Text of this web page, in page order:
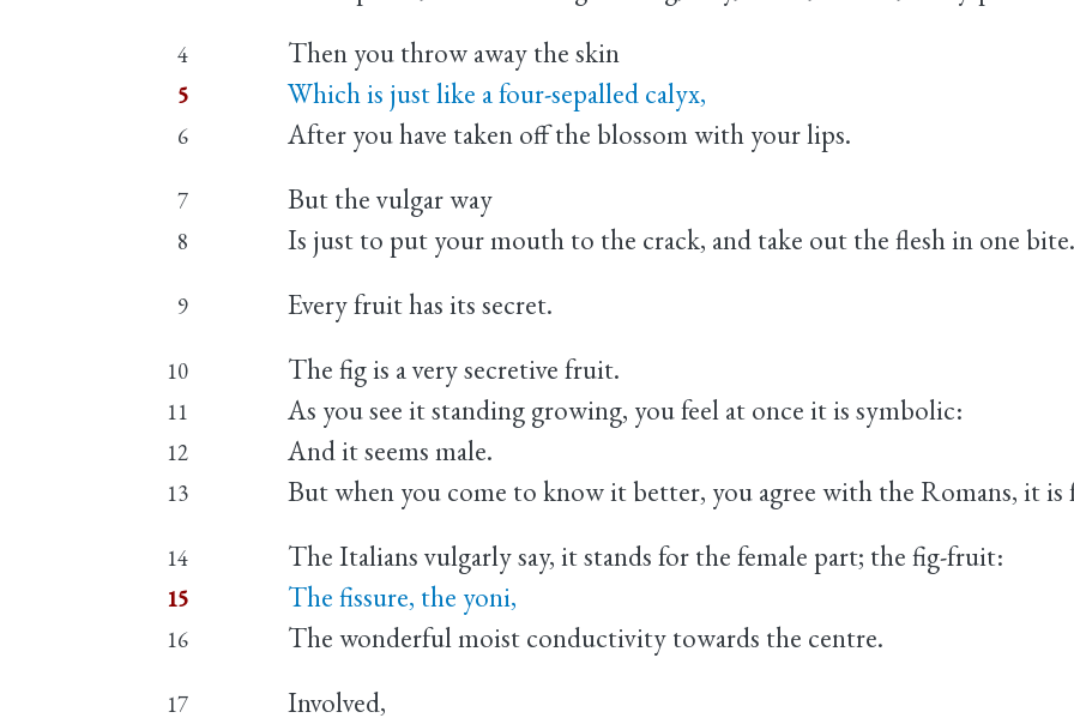
4 Then you throw away the skin
5 Which is just like a four-sepalled calyx,
6 After you have taken off the blossom with your lips.
7 But the vulgar way
8 Is just to put your mouth to the crack, and take out the flesh in one bite.
9 Every fruit has its secret.
10 The fig is a very secretive fruit.
11 As you see it standing growing, you feel at once it is symbolic:
12 And it seems male.
13 But when you come to know it better, you agree with the Romans, it is
14 The Italians vulgarly say, it stands for the female part; the fig-fruit:
15 The fissure, the yoni,
16 The wonderful moist conductivity towards the centre.
17 Involved,